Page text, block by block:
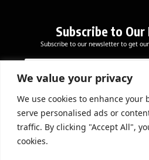
We value your privacy
We use cookies to enhance your
serve personalised ads or
traffic. By clicking "Accept All",
cookies.
Subscribe to
Subscribe to our newsletter to get
a
l
a
l
E
m
a
E
m
a
i
*
Subscribe